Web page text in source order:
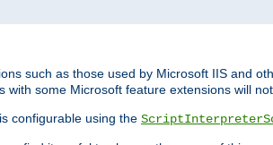
such as those used by Microsoft IIS and
with some Microsoft feature extensions will
configurable using the